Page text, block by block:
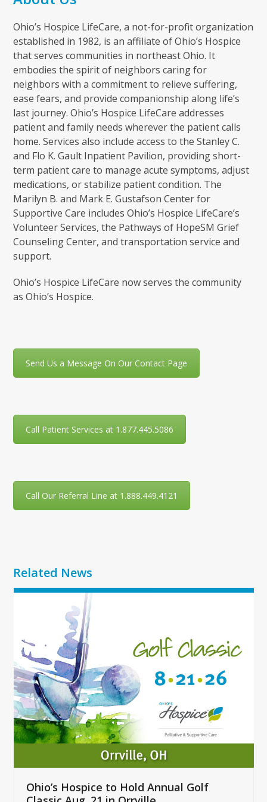
Ohio’s Hospice LifeCare, a not-for-profit organization
established in 1982, is an affiliate of Ohio’s Hospice
that serves communities in northeast Ohio. It
embodies the spirit of neighbors caring for
neighbors with a commitment to relieve suffering,
ease fears, and provide companionship along life’s
last journey. Ohio’s Hospice LifeCare addresses
patient and family needs wherever the patient calls
home. Services also include access to the Stanley C.
and Flo K. Gault Inpatient Pavilion, providing short-
term patient care to manage acute symptoms, adjust
medications, or stabilize patient condition. The
Marilyn B. and Mark E. Gustafson Center for
Supportive Care includes Ohio’s Hospice LifeCare’s
Volunteer Services, the Pathways of HopeSM Grief
Counseling Center, and transportation service and
support.
Ohio’s Hospice LifeCare now serves the community
as Ohio’s Hospice.
Send Us a Message On Our Contact Page
Call Patient Services at 1.877.445.5086
Call Our Referral Line at 1.888.449.4121
Related News
Use
and
right
arrow
keys
to
access
the
carousel
buttons
Ohio’s Hospice to Hold Annual Golf